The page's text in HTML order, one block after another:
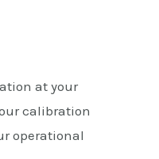
at your
calibration
operational